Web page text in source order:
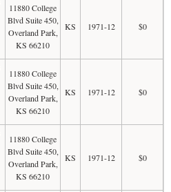
11880 College
Blvd Suite 450,
Overland Park,
KS 66210
KS 1971-12 $0
11880 College
Blvd Suite 450,
Overland Park,
KS 66210
KS 1971-12 $0
11880 College
Blvd Suite 450,
Overland Park,
KS 66210
KS 1971-12 $0